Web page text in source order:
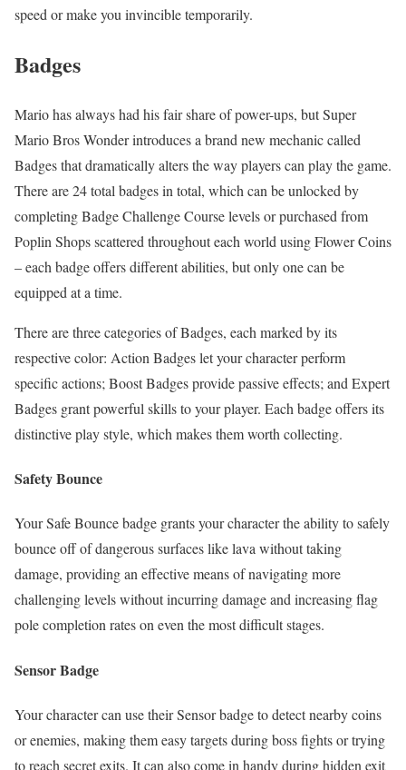
speed or make you invincible temporarily.
Badges
Mario has always had his fair share of power-ups, but Super
Mario Bros Wonder introduces a brand new mechanic called
Badges that dramatically alters the way players can play the game.
There are 24 total badges in total, which can be unlocked by
completing Badge Challenge Course levels or purchased from
Poplin Shops scattered throughout each world using Flower Coins
– each badge offers different abilities, but only one can be
equipped at a time.
There are three categories of Badges, each marked by its
respective color: Action Badges let your character perform
specific actions; Boost Badges provide passive effects; and Expert
Badges grant powerful skills to your player. Each badge offers its
distinctive play style, which makes them worth collecting.
Safety Bounce
Your Safe Bounce badge grants your character the ability to safely
bounce off of dangerous surfaces like lava without taking
damage, providing an effective means of navigating more
challenging levels without incurring damage and increasing flag
pole completion rates on even the most difficult stages.
Sensor Badge
Your character can use their Sensor badge to detect nearby coins
or enemies, making them easy targets during boss fights or trying
to reach secret exits. It can also come in handy during hidden exit